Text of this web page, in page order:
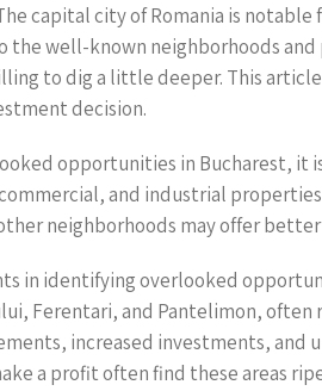
capital city of Romania is
the well-known neighborhoods
to dig a little deeper. This
decision.
opportunities in Bucharest,
and industrial
neighborhoods may offer
in identifying overlooked
Ferentari, and Pantelimon,
increased investments, and
a profit often find these areas